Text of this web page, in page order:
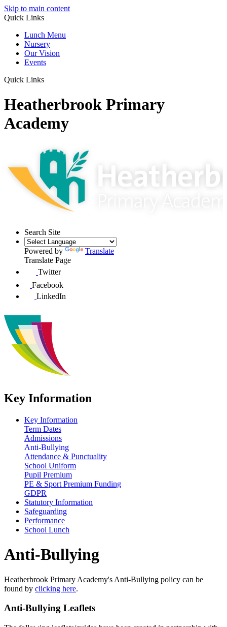
Skip to main content
Quick Links
Lunch Menu
Nursery
Our Vision
Events
Quick Links
Heatherbrook Primary
Academy
Search Site
Powered by
Translate
Translate Page
Twitter
Facebook
LinkedIn
Key Information
Key Information
Term Dates
Admissions
Anti-Bullying
Attendance & Punctuality
School Uniform
Pupil Premium
PE & Sport Premium Funding
GDPR
Statutory Information
Safeguarding
Performance
School Lunch
Anti-Bullying
Heatherbrook Primary Academy's Anti-Bullying policy can be
found by clicking here.
Anti-Bullying Leaflets